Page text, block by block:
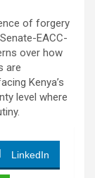
of forgery
EACC-
over how
are
Kenya’s
level where
LinkedIn